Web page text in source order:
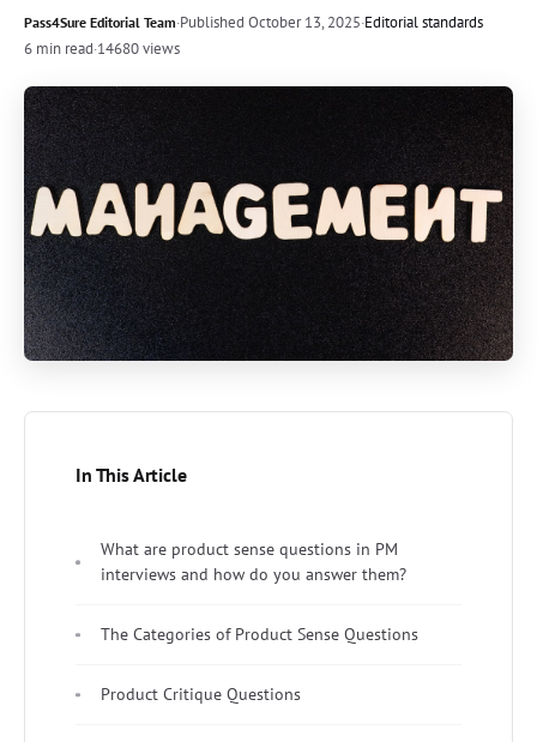
Pass4Sure Editorial Team·Published October 13, 2025·Editorial standards
6 min read·14680 views
In This Article
What are product sense questions in PM
interviews and how do you answer them?
The Categories of Product Sense Questions
Product Critique Questions